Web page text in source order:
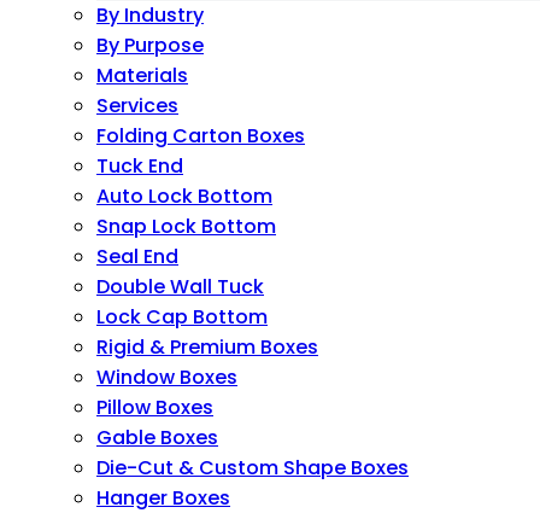
By Industry
By Purpose
Materials
Services
Folding Carton Boxes
Tuck End
Auto Lock Bottom
Snap Lock Bottom
Seal End
Double Wall Tuck
Lock Cap Bottom
Rigid & Premium Boxes
Window Boxes
Pillow Boxes
Gable Boxes
Die-Cut & Custom Shape Boxes
Hanger Boxes